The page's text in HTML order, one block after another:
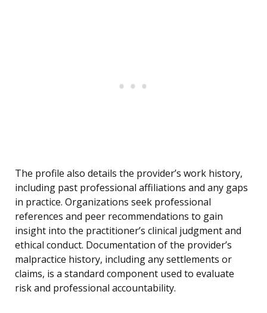
The profile also details the provider’s work history,
including past professional affiliations and any gaps
in practice. Organizations seek professional
references and peer recommendations to gain
insight into the practitioner’s clinical judgment and
ethical conduct. Documentation of the provider’s
malpractice history, including any settlements or
claims, is a standard component used to evaluate
risk and professional accountability.